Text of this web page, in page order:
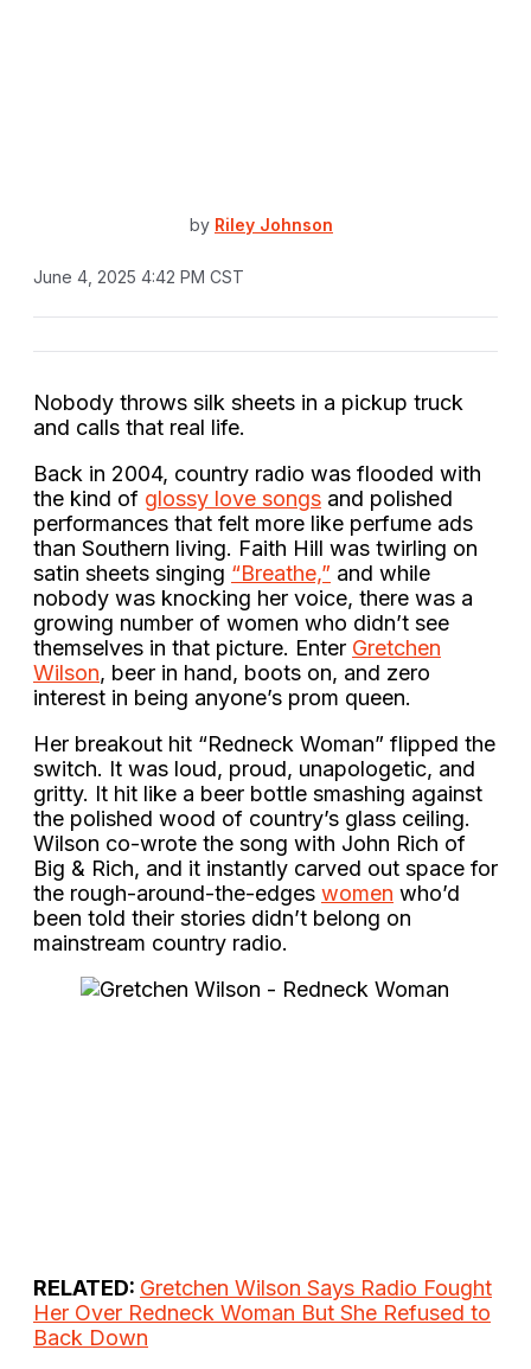
by Riley Johnson
June 4, 2025 4:42 PM CST
Nobody throws silk sheets in a pickup truck
and calls that real life.
Back in 2004, country radio was flooded with
the kind of glossy love songs and polished
performances that felt more like perfume ads
than Southern living. Faith Hill was twirling on
satin sheets singing “Breathe,” and while
nobody was knocking her voice, there was a
growing number of women who didn’t see
themselves in that picture. Enter Gretchen
Wilson, beer in hand, boots on, and zero
interest in being anyone’s prom queen.
Her breakout hit “Redneck Woman” flipped the
switch. It was loud, proud, unapologetic, and
gritty. It hit like a beer bottle smashing against
the polished wood of country’s glass ceiling.
Wilson co-wrote the song with John Rich of
Big & Rich, and it instantly carved out space for
the rough-around-the-edges women who’d
been told their stories didn’t belong on
mainstream country radio.
RELATED: Gretchen Wilson Says Radio Fought
Her Over Redneck Woman But She Refused to
Back Down